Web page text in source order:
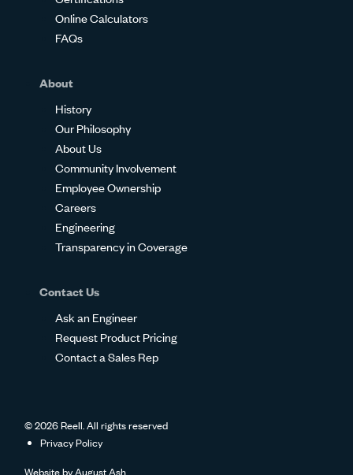
Online Calculators
FAQs
About
History
Our Philosophy
About Us
Community Involvement
Employee Ownership
Careers
Engineering
Transparency in Coverage
Contact Us
Ask an Engineer
Request Product Pricing
Contact a Sales Rep
© 2026 Reell. All rights reserved
Privacy Policy
Website byAugust Ash